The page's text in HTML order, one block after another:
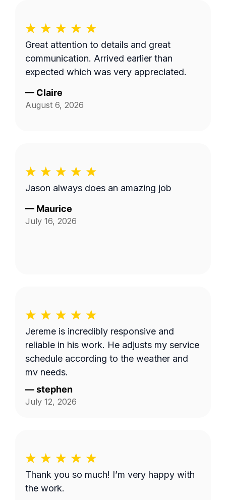
Great attention to details and great
communication. Arrived earlier than
expected which was very appreciated.
— Claire
August 6, 2026
Jason always does an amazing job
— Maurice
July 16, 2026
Jereme is incredibly responsive and
reliable in his work. He adjusts my service
schedule according to the weather and
my needs.
—stephen
July 12, 2026
Thank you so much! I’m very happy with
the work.